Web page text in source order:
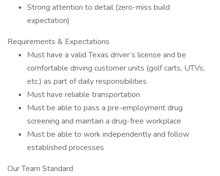
Strong attention to detail (zero-miss build
expectation)
Requirements & Expectations
Must have a valid Texas driver’s license and be
comfortable driving customer units (golf carts, UTVs,
etc.) as part of daily responsibilities
Must have reliable transportation
Must be able to pass a pre-employment drug
screening and maintain a drug-free workplace
Must be able to work independently and follow
established processes
Our Team Standard